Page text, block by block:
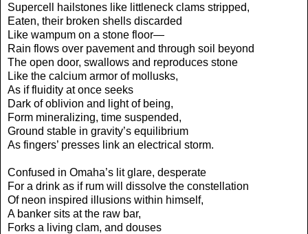
Supercell hailstones like littleneck clams stripped,
Eaten, their broken shells discarded
Like wampum on a stone floor—
Rain flows over pavement and through soil beyond
The open door, swallows and reproduces stone
Like the calcium armor of mollusks,
As if fluidity at once seeks
Dark of oblivion and light of being,
Form mineralizing, time suspended,
Ground stable in gravity’s equilibrium
As fingers’ presses link an electrical storm.
Confused in Omaha’s lit glare, desperate
For a drink as if rum will dissolve the constellation
Of neon inspired illusions within himself,
A banker sits at the raw bar,
Forks a living clam, and douses